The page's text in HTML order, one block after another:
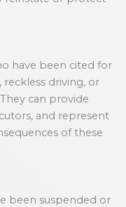
have been cited for
reckless driving, or
can provide
and represent
of these
been suspended or